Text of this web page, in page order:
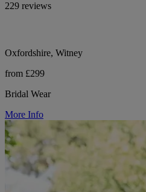
229 reviews
Oxfordshire, Witney
from £299
Bridal Wear
More Info